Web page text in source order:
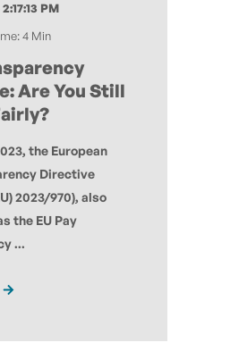
PM
4 Min
Are You Still
the European
Directive
2023/970), also
the EU Pay
...